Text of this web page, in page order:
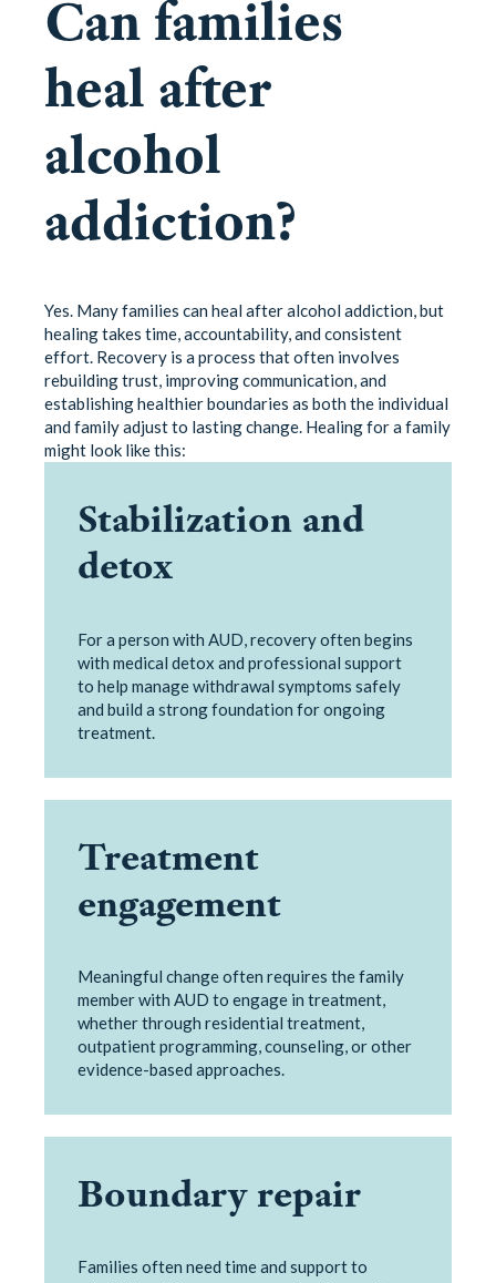
Can families
heal after
alcohol
addiction?
Yes. Many families can heal after alcohol addiction, but
healing takes time, accountability, and consistent
effort. Recovery is a process that often involves
rebuilding trust, improving communication, and
establishing healthier boundaries as both the individual
and family adjust to lasting change. Healing for a family
might look like this:
Stabilization and
detox
For a person with AUD, recovery often begins
with medical detox and professional support
to help manage withdrawal symptoms safely
and build a strong foundation for ongoing
treatment.
Treatment
engagement
Meaningful change often requires the family
member with AUD to engage in treatment,
whether through residential treatment,
outpatient programming, counseling, or other
evidence-based approaches.
Boundary repair
Families often need time and support to